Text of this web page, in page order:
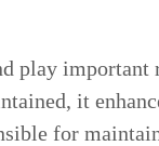
play
it
for